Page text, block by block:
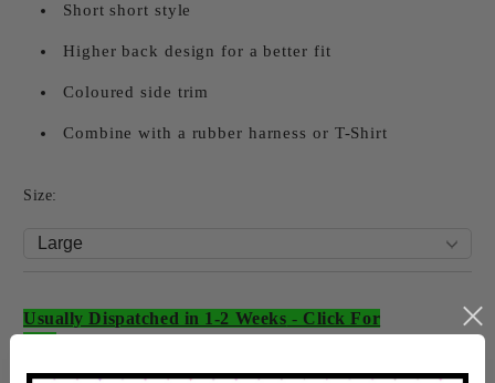
Short short style
Higher back design for a better fit
Coloured side trim
Combine with a rubber harness or T-Shirt
Size:
Usually Dispatched in 1-2 Weeks - Click For